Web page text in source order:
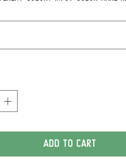
Add to Cart